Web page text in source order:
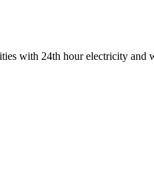
with 24th hour electricity